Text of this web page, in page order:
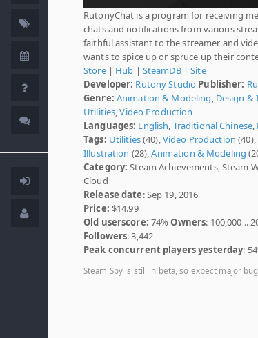
RutonyChat is a program for receiving
chats and notifications from various
faithful assistant to the streamer and
wants to spice up or spruce up their
Store| Hub | SteamDB|Site
Developer: Rutony Studio Publisher:
Genre: Animation & Modeling Design &
Utilities ,Video Production
Languages: English Traditional Chinese
Tags: Utilities(40), Video Production (40),
Illustration (28),Animation & Modeling
Category: Steam Achievements, Steam
Cloud
Release date: Sep 19, 2016
Price: $14.99
Old userscore: 74%Owners: 100,000 ..
Followers: 3,442
Peak concurrent players yesterday:
Steam Spy is still in beta, so expect major